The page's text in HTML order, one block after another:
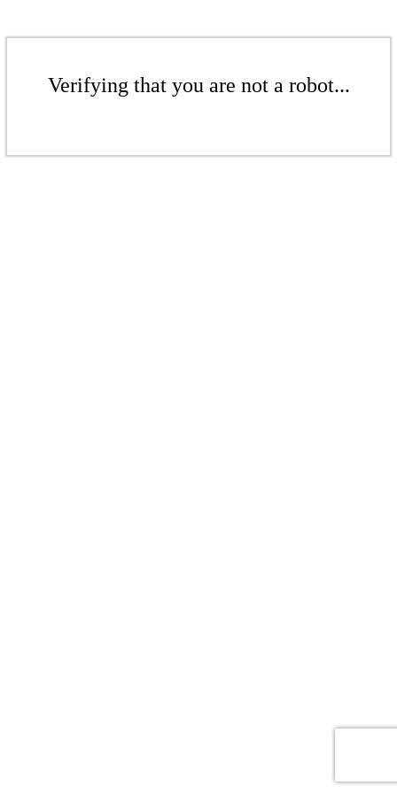
Verifying that you are not a robot...